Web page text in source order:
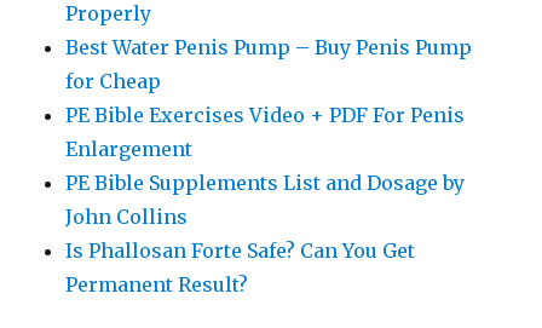
Properly
Best Water Penis Pump – Buy Penis Pump
for Cheap
PE Bible Exercises Video + PDF For Penis
Enlargement
PE Bible Supplements List and Dosage by
John Collins
Is Phallosan Forte Safe? Can You Get
Permanent Result?